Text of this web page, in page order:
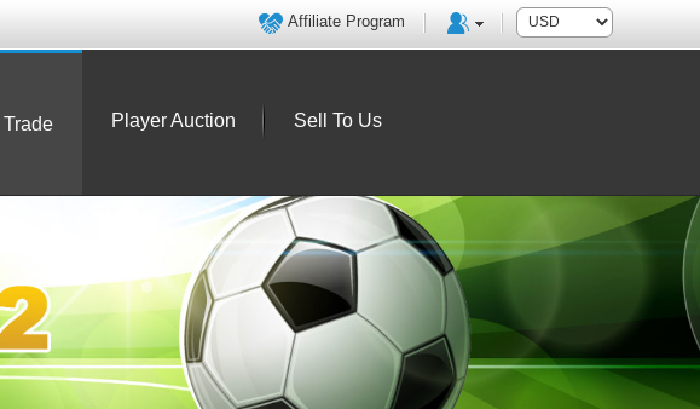
Affiliate Program
Player Auction Sell To Us